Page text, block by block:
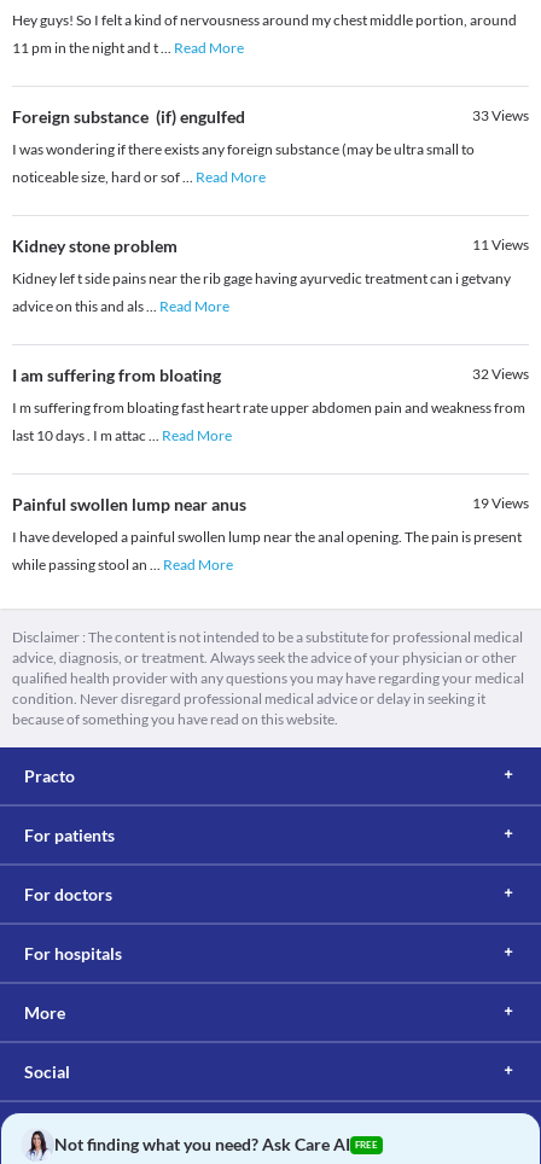
Hey guys! So I felt a kind of nervousness around my chest middle portion, around
11 pm in the night and t... Read More
Foreign substance (if) engulfed 33Views
I was wondering if there exists any foreign substance (may be ultra small to
noticeable size, hard or sof... Read More
Kidney stone problem 11Views
Kidney lef t side pains near the rib gage having ayurvedic treatment can i getvany
advice on this and als... Read More
I am suffering from bloating 32Views
I m suffering from bloating fast heart rate upper abdomen pain and weakness from
last 10 days . I m attac ... Read More
Painful swollen lump near anus 19Views
I have developed a painful swollen lump near the anal opening. The pain is present
while passing stool an ... Read More
Disclaimer : The content is not intended to be a substitute for professional medical
advice, diagnosis, or treatment. Always seek the advice of your physician or other
qualified health provider with any questions you may have regarding your medical
condition. Never disregard professional medical advice or delay in seeking it
because of something you have read on this website.
Practo
For patients
For doctors
For hospitals
More
Social
Not finding what you need? Ask Care AI FREE